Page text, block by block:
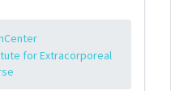
for Extracorporeal